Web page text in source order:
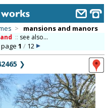
> mansions and manors
:: see also...
1 /12
❯